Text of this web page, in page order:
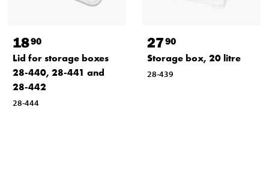
1890
Lid for storage boxes
28-440, 28-441 and
28-442
28-444
2790
Storage box, 20 litre
28-439